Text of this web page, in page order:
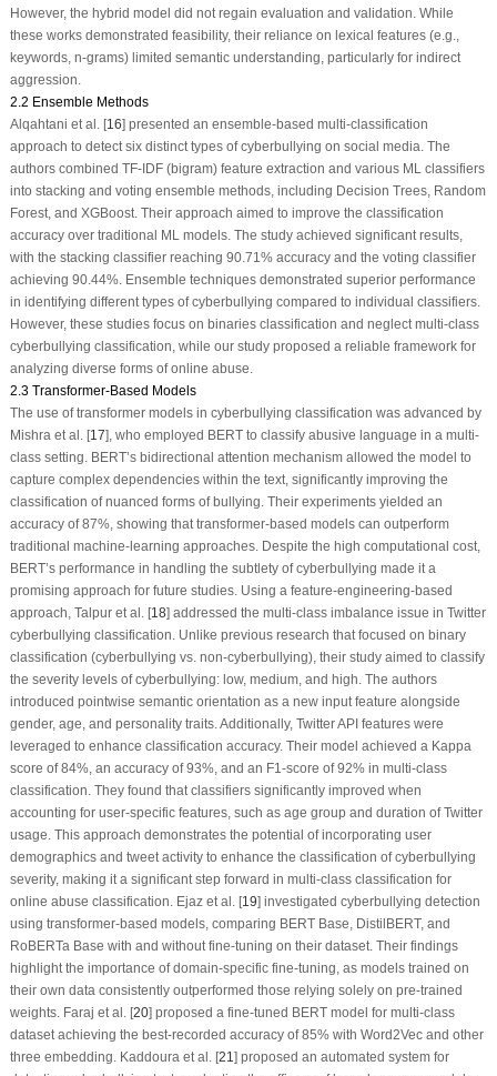
However, the hybrid model did not regain evaluation and validation. While
these works demonstrated feasibility, their reliance on lexical features (e.g.,
keywords, n-grams) limited semantic understanding, particularly for indirect
aggression.
2.2 Ensemble Methods
Alqahtani et al. [16] presented an ensemble-based multi-classification
approach to detect six distinct types of cyberbullying on social media. The
authors combined TF-IDF (bigram) feature extraction and various ML classifiers
into stacking and voting ensemble methods, including Decision Trees, Random
Forest, and XGBoost. Their approach aimed to improve the classification
accuracy over traditional ML models. The study achieved significant results,
with the stacking classifier reaching 90.71% accuracy and the voting classifier
achieving 90.44%. Ensemble techniques demonstrated superior performance
in identifying different types of cyberbullying compared to individual classifiers.
However, these studies focus on binaries classification and neglect multi-class
cyberbullying classification, while our study proposed a reliable framework for
analyzing diverse forms of online abuse.
2.3 Transformer-Based Models
The use of transformer models in cyberbullying classification was advanced by
Mishra et al. [17], who employed BERTto classify abusive language in a multi-
class setting. BERT’s bidirectional attention mechanism allowed the model to
capture complex dependencies within the text, significantly improving the
classification of nuanced forms of bullying. Their experiments yielded an
accuracy of 87%, showing that transformer-based models can outperform
traditional machine-learning approaches. Despite the high computational cost,
BERT’s performance in handling the subtlety of cyberbullying made it a
promising approach for future studies. Using a feature-engineering-based
approach, Talpur et al. [18] addressed the multi-class imbalance issue in Twitter
cyberbullying classification. Unlike previous research that focused on binary
classification (cyberbullying vs. non-cyberbullying), their study aimed to classify
the severity levels of cyberbullying: low, medium, and high. The authors
introduced pointwise semantic orientation as a new input feature alongside
gender, age, and personality traits. Additionally, Twitter API features were
leveraged to enhance classification accuracy. Their model achieved a Kappa
score of 84%, an accuracy of 93%, and an F1-score of 92% in multi-class
classification. They found that classifiers significantly improved when
accounting for user-specific features, such as age group and duration of Twitter
usage. This approach demonstrates the potential of incorporating user
demographics and tweet activity to enhance the classification of cyberbullying
severity, making it a significant step forward in multi-class classification for
online abuse classification. Ejaz et al. [19] investigated cyberbullying detection
using transformer-based models, comparing BERT Base, DistilBERT, and
RoBERTa Base with and without fine-tuning on their dataset. Their findings
highlight the importance of domain-specific fine-tuning, as models trained on
their own data consistently outperformed those relying solely on pre-trained
weights. Faraj et al. [20] proposed a fine-tuned BERT model for multi-class
dataset achieving the best-recorded accuracy of 85% with Word2Vec and other
three embedding. Kaddoura et al. [21 ] proposed an automated system for